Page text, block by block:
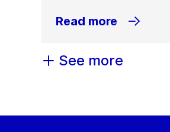
Read more
See more